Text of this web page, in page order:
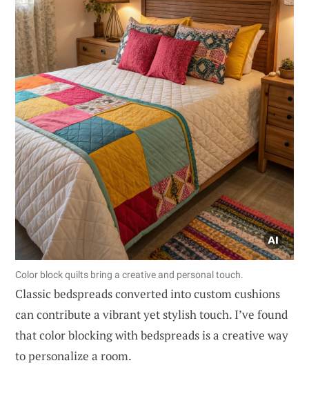
Color block quilts bring a creative and personal touch.
Classic bedspreads converted into custom cushions
can contribute a vibrant yet stylish touch. I’ve found
that color blocking with bedspreads is a creative way
to personalize a room.